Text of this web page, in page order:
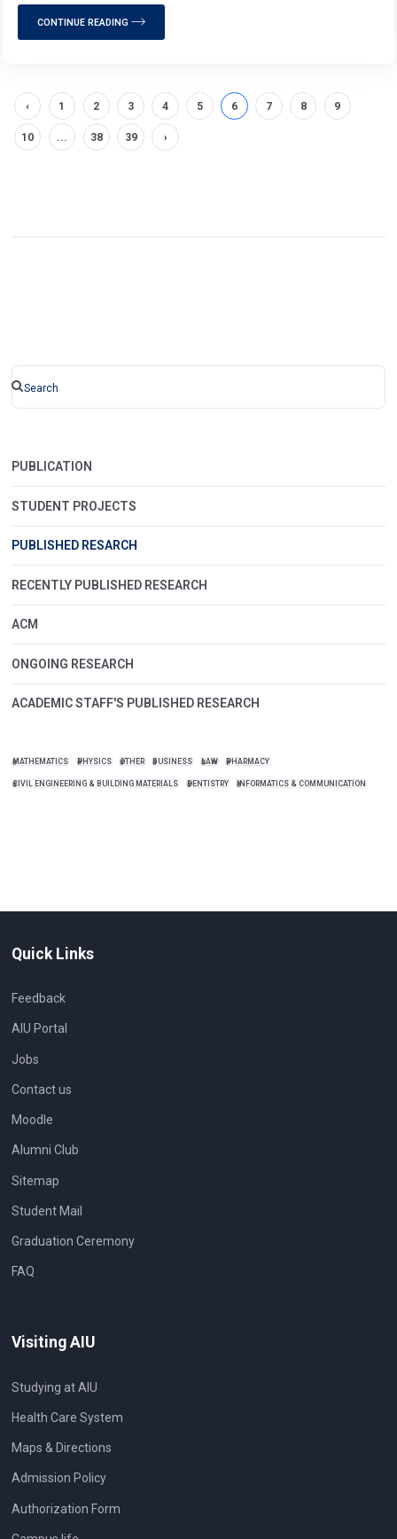
CONTINUE READING
‹ 1 2 3 4 5 6 7 8 9
10 ... 38 39 ›
PUBLICATION
STUDENT PROJECTS
PUBLISHED RESARCH
RECENTLY PUBLISHED RESEARCH
ACM
ONGOING RESEARCH
ACADEMIC STAFF'S PUBLISHED RESEARCH
MATHEMATICS PHYSICS OTHER BUSINESS LAW PHARMACY
CIVIL ENGINEERING & BUILDING MATERIALS DENTISTRY INFORMATICS & COMMUNICATION
Quick Links
Feedback
AIU Portal
Jobs
Contact us
Moodle
Alumni Club
Sitemap
Student Mail
Graduation Ceremony
FAQ
Visiting AIU
Studying at AIU
Health Care System
Maps & Directions
Admission Policy
Authorization Form